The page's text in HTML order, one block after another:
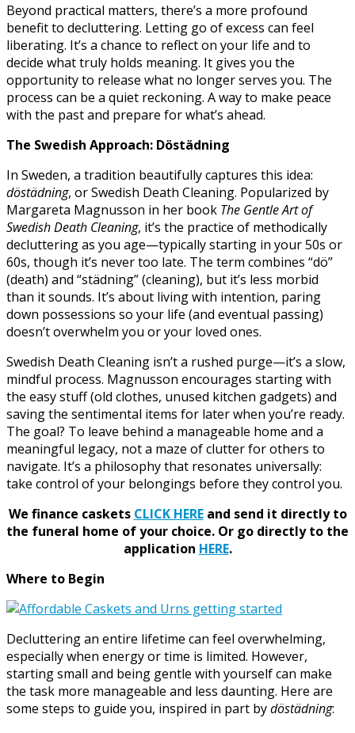
Beyond practical matters, there’s a more profound
benefit to decluttering. Letting go of excess can feel
liberating. It’s a chance to reflect on your life and to
decide what truly holds meaning. It gives you the
opportunity to release what no longer serves you. The
process can be a quiet reckoning. A way to make peace
with the past and prepare for what’s ahead.
The Swedish Approach: Döstädning
In Sweden, a tradition beautifully captures this idea:
döstädning, or Swedish Death Cleaning. Popularized by
Margareta Magnusson in her book The Gentle Art of
Swedish Death Cleaning, it’s the practice of methodically
decluttering as you age—typically starting in your 50s or
60s, though it’s never too late. The term combines “dö”
(death) and “städning” (cleaning), but it’s less morbid
than it sounds. It’s about living with intention, paring
down possessions so your life (and eventual passing)
doesn’t overwhelm you or your loved ones.
Swedish Death Cleaning isn’t a rushed purge—it’s a slow,
mindful process. Magnusson encourages starting with
the easy stuff (old clothes, unused kitchen gadgets) and
saving the sentimental items for later when you’re ready.
The goal? To leave behind a manageable home and a
meaningful legacy, not a maze of clutter for others to
navigate. It’s a philosophy that resonates universally:
take control of your belongings before they control you.
We finance caskets CLICK HEREand send it directly to
the funeral home of your choice. Or go directly to the
application HERE.
Where to Begin
Decluttering an entire lifetime can feel overwhelming,
especially when energy or time is limited. However,
starting small and being gentle with yourself can make
the task more manageable and less daunting. Here are
some steps to guide you, inspired in part bydöstädning: